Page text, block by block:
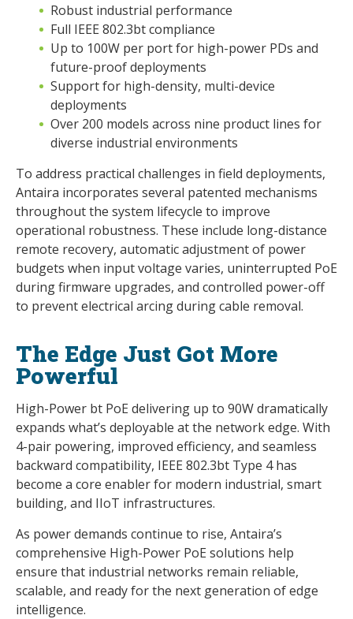
Robust industrial performance
Full IEEE 802.3bt compliance
Up to 100W per port for high-power PDs and
future-proof deployments
Support for high-density, multi-device
deployments
Over 200 models across nine product lines for
diverse industrial environments
To address practical challenges in field deployments,
Antaira incorporates several patented mechanisms
throughout the system lifecycle to improve
operational robustness. These include long-distance
remote recovery, automatic adjustment of power
budgets when input voltage varies, uninterrupted PoE
during firmware upgrades, and controlled power-off
to prevent electrical arcing during cable removal.
The Edge Just Got More
Powerful
High-Power bt PoE delivering up to 90W dramatically
expands what’s deployable at the network edge. With
4-pair powering, improved efficiency, and seamless
backward compatibility, IEEE 802.3bt Type 4 has
become a core enabler for modern industrial, smart
building, and IIoT infrastructures.
As power demands continue to rise, Antaira’s
comprehensive High-Power PoE solutions help
ensure that industrial networks remain reliable,
scalable, and ready for the next generation of edge
intelligence.